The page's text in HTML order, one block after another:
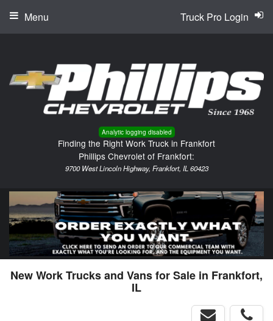
Analytic logging disabled
Finding the Right Work Truck in Frankfort
Phillips Chevrolet of Frankfort:
9700 West Lincoln Highway, Frankfort, IL 60423
Truck Pro Login
Menu
New Work Trucks and Vans for Sale in Frankfort,
IL